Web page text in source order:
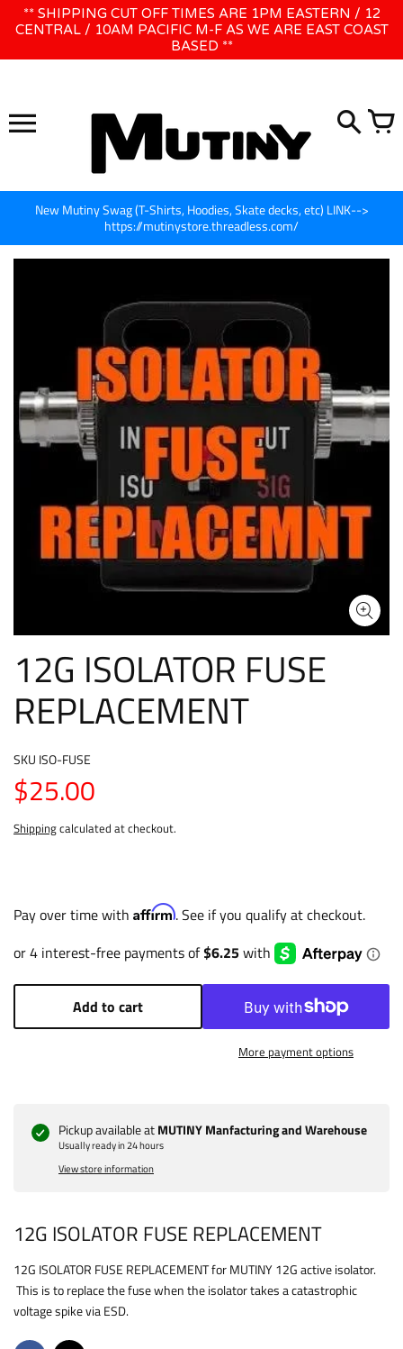
WE WILL BE CLOSED JUNE 1ST - 8TH for CINEGEAR LA
** SHIPPING CUT OFF TIMES ARE 1PM EASTERN / 12
CENTRAL / 10AM PACIFIC M-F AS WE ARE EAST COAST
BASED **
New Mutiny Swag (T-Shirts, Hoodies, Skate decks, etc) LINK-->
https://mutinystore.threadless.com/
12G ISOLATOR FUSE
REPLACEMENT
SKU ISO-FUSE
$25.00
Shippingcalculated at checkout.
Pay over time with Affirm. See if you qualify at checkout.
Add to cart
More payment options
Pickup available at MUTINY Manfacturing and Warehouse
Usually ready in 24 hours
View store information
12G ISOLATOR FUSE REPLACEMENT
12G ISOLATOR FUSE REPLACEMENT for MUTINY 12G active isolator.
This is to replace the fuse when the isolator takes a catastrophic
voltage spike via ESD.